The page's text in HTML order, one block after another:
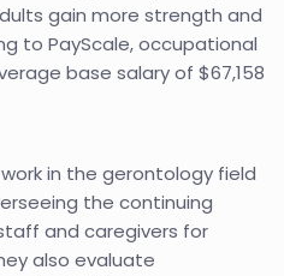
gain more strength and
to PayScale, occupational
base salary of $67,158
in the gerontology field
the continuing
and caregivers for
also evaluate